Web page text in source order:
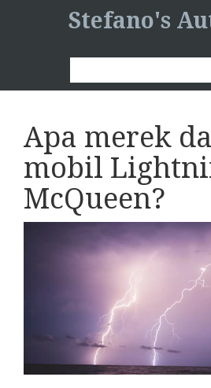
Stefano's
Apa merek
mobil
McQueen?